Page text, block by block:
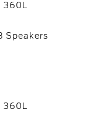
Speakers